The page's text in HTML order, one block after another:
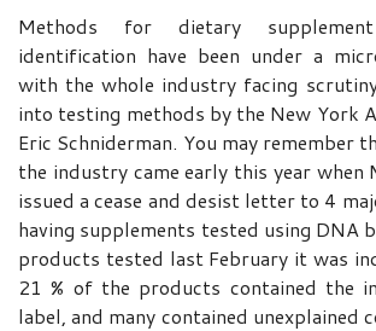
Methods for dietary
identification have been under a
with the whole industry facing
into testing methods by the New York
Eric Schniderman. You may remember
the industry came early this year when
issued a cease and desist letter to 4
having supplements tested using DNA
products tested last February it was
21 % of the products contained the
label, and many contained unexplained